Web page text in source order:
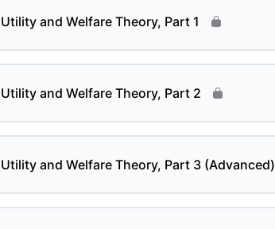
Utility and Welfare Theory, Part 1
Utility and Welfare Theory, Part 2
Utility and Welfare Theory, Part 3 (Advanced)